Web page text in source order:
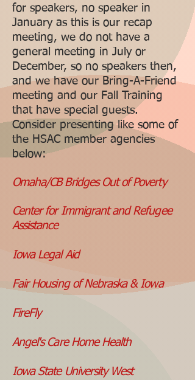
for speakers, no speaker in
January as this is our recap
meeting, we do not have a
general meeting in July or
December, so no speakers then,
and we have our Bring-A-Friend
meeting and our Fall Training
that have special guests.
Consider presenting like some of
the HSAC member agencies
below:
Omaha/CB Bridges Out of Poverty
Center for Immigrant and Refugee
Assistance
Iowa Legal Aid
Fair Housing of Nebraska & Iowa
FireFly
Angel's Care Home Health
Iowa State University West